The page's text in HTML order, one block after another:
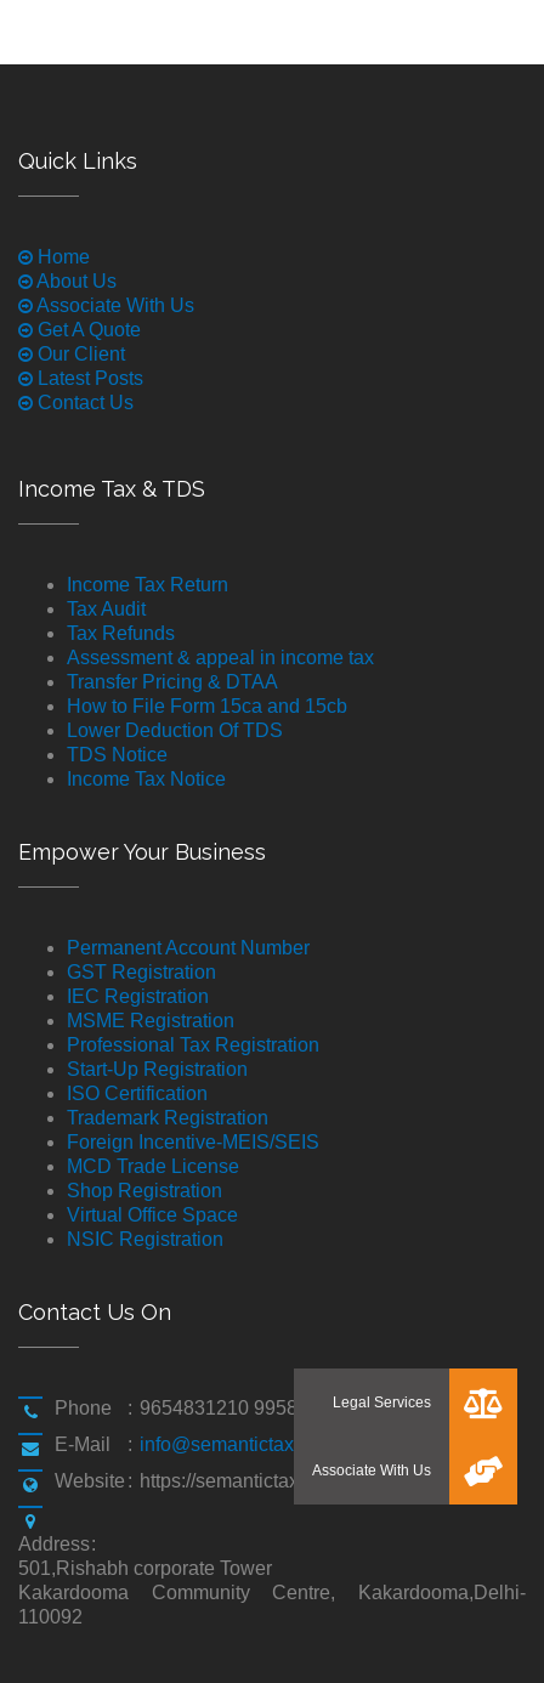
Quick Links
Home
About Us
Associate With Us
Get A Quote
Our Client
Latest Posts
Contact Us
Income Tax & TDS
Income Tax Return
Tax Audit
Tax Refunds
Assessment & appeal in income tax
Transfer Pricing & DTAA
How to File Form 15ca and 15cb
Lower Deduction Of TDS
TDS Notice
Income Tax Notice
Empower Your Business
Permanent Account Number
GST Registration
IEC Registration
MSME Registration
Professional Tax Registration
Start-Up Registration
ISO Certification
Trademark Registration
Foreign Incentive-MEIS/SEIS
MCD Trade License
Shop Registration
Virtual Office Space
NSIC Registration
Contact Us On
Phone : 9654831210 9958194310
E-Mail
: info@semantictaxgen.in
Website : https://semantictaxgen.in/
Address:
501,Rishabh corporate Tower
Kakardooma Community Centre, Kakardooma,Delhi-
110092